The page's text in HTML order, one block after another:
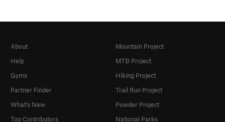
About
Help
Gyms
Partner Finder
What's New
Top Contributors
Mountain Project
MTB Project
Hiking Project
Trail Run Project
Powder Project
National Parks